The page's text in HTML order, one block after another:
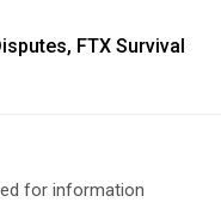
FTX Survival
for information